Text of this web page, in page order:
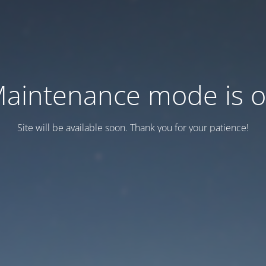
mode is
Site will be available soon. Thank you for your patience!